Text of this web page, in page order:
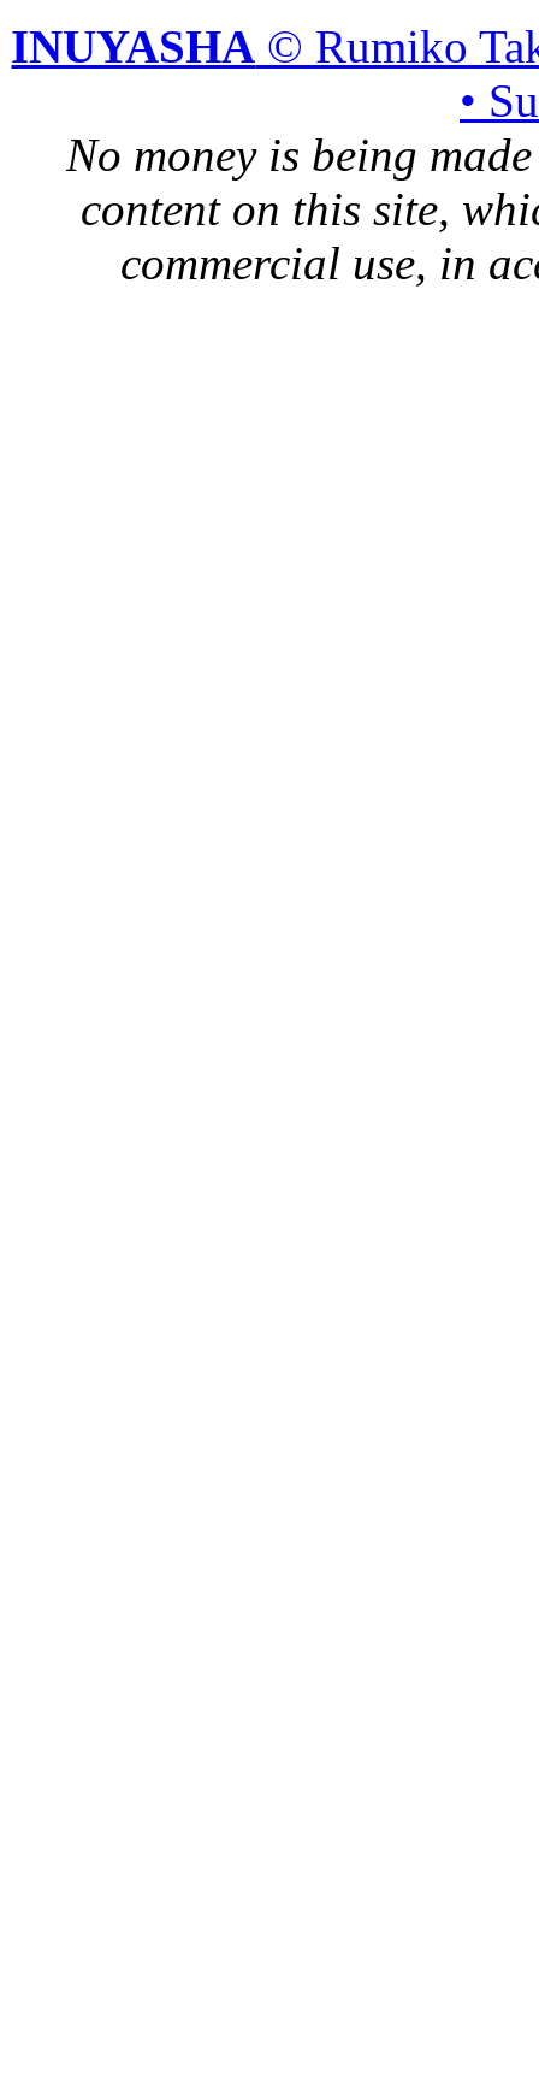
INUYASHA © Rumiko
•
No money is being
content on this site,
commercial use, in